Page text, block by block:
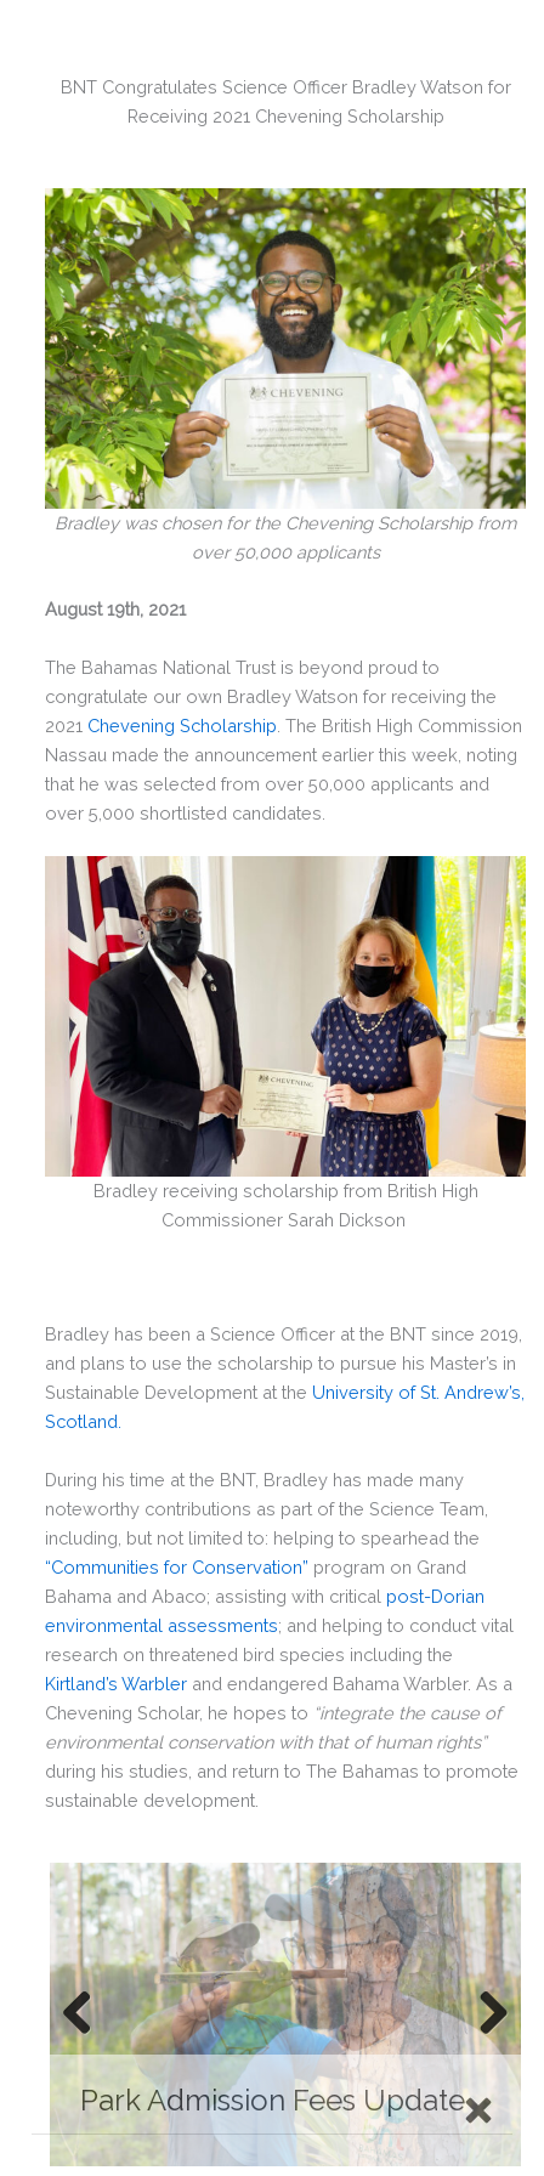
BNT Congratulates Science Officer Bradley Watson for
Receiving 2021 Chevening Scholarship
Bradley was chosen for the Chevening Scholarship from
over 50,000 applicants
August 19th, 2021
The Bahamas National Trust is beyond proud to
congratulate our own Bradley Watson for receiving the
2021 Chevening Scholarship . The British High Commission
Nassau made the announcement earlier this week, noting
that he was selected from over 50,000 applicants and
over 5,000 shortlisted candidates.
Bradley receiving scholarship from British High
Commissioner Sarah Dickson
Bradley has been a Science Officer at the BNT since 2019,
and plans to use the scholarship to pursue his Master’s in
Sustainable Development at the University of St. Andrew’s,
Scotland.
During his time at the BNT, Bradley has made many
noteworthy contributions as part of the Science Team,
including, but not limited to: helping to spearhead the
“Communities for Conservation” program on Grand
Bahama and Abaco; assisting with critical post-Dorian
environmental assessments; and helping to conduct vital
research on threatened bird species including the
Kirtland’s Warbler and endangered Bahama Warbler. As a
Chevening Scholar, he hopes to “integrate the cause of
environmental conservation with that of human rights”
during his studies, and return to The Bahamas to promote
sustainable development.
Previ
ous
Next
Park Admission Fees Update